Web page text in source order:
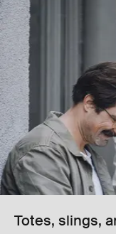
Totes, slings,